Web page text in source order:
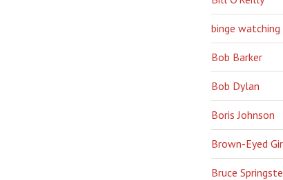
binge watching
Bob Barker
Bob Dylan
Boris Johnson
Brown-Eyed
Bruce